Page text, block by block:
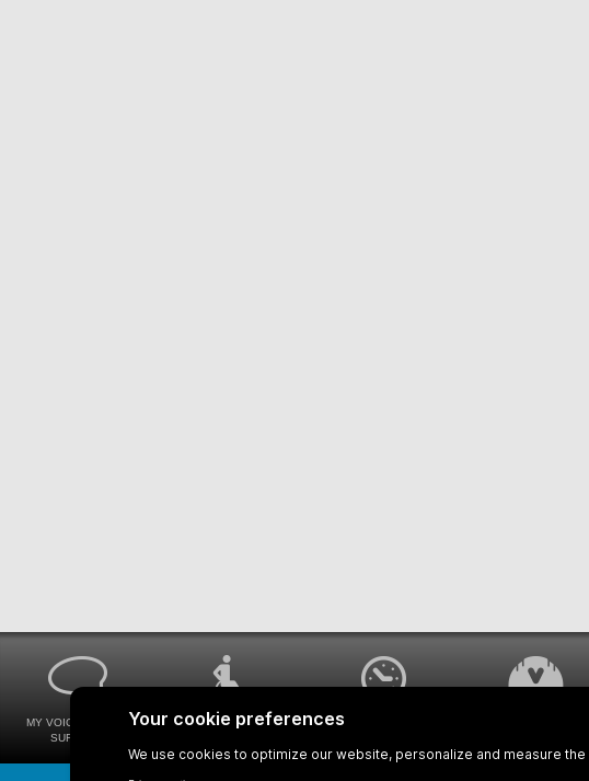
MY VOICE MY STM
SURVEYS
UNIVERSAL
WAYS FOR VIEWING